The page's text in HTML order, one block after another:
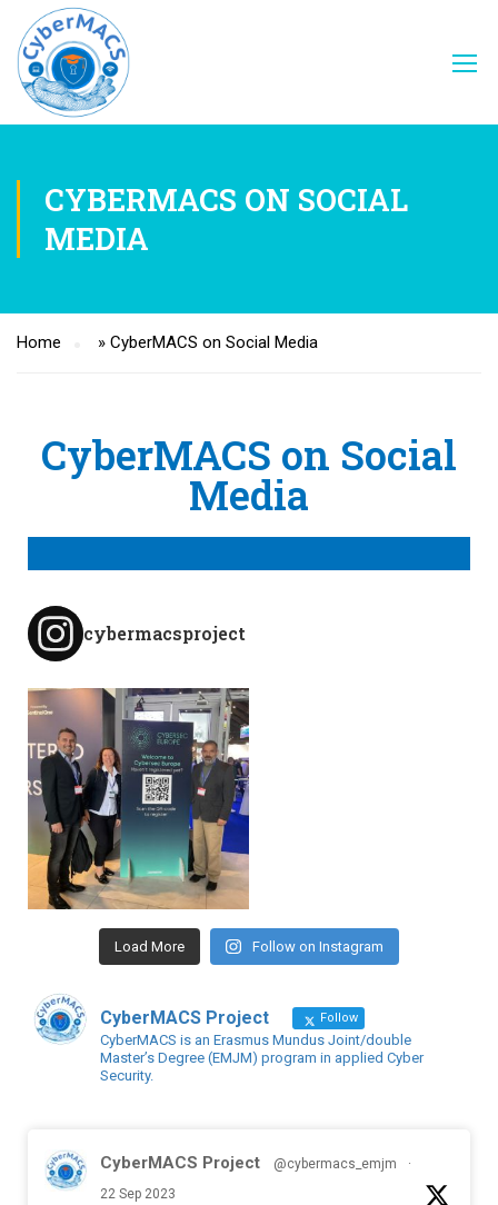
CYBERMACS ON SOCIAL
MEDIA
Home » CyberMACS on Social Media
CyberMACS on Social
Media
cybermacsproject
Load More Follow on Instagram
CyberMACS Project Follow
CyberMACS is an Erasmus Mundus Joint/double
Master’s Degree (EMJM) program in applied Cyber
Security.
CyberMACS Project @cybermacs_emjm
·
22 Sep 2023